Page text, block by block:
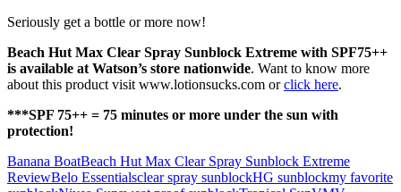
Seriously get a bottle or more now!
Beach Hut Max Clear Spray Sunblock Extreme with SPF75++
is available at Watson’s store nationwide. Want to know more
about this product visit www.lotionsucks.com orclick here.
***SPF 75++ = 75 minutes or more under the sun with
protection!
Banana BoatBeach Hut Max Clear Spray Sunblock Extreme
ReviewBelo Essentialsclear spray sunblockHG sunblockmy favorite